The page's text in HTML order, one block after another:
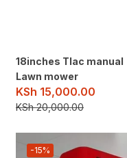
18inches Tlac manual
Lawn mower
KSh 15,000.00
KSh20,000.00
-15%